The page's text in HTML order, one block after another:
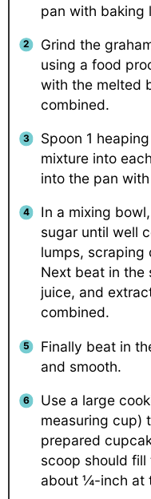
pan with baking
Grind the
using a food
with the melted
combined.
Spoon 1
mixture into
into the pan
In a mixing
sugar until well
lumps, scraping
Next beat in the
juice, and
combined.
Finally beat in
and smooth.
Use a large
measuring cup)
prepared
scoop should fill
about ¼-inch at